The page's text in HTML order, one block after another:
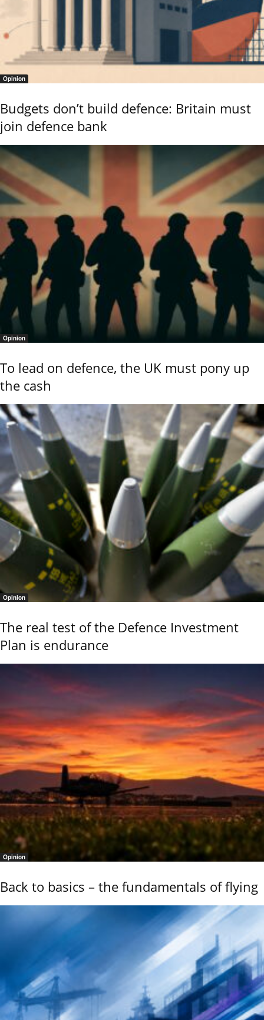
Opinion
Budgets don’t build defence: Britain must
join defence bank
Opinion
To lead on defence, the UK must pony up
the cash
Opinion
The real test of the Defence Investment
Plan is endurance
Opinion
Back to basics – the fundamentals of flying